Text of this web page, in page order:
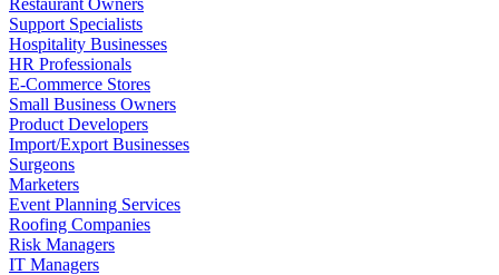
Restaurant Owners
Support Specialists
Hospitality Businesses
HR Professionals
E-Commerce Stores
Small Business Owners
Product Developers
Import/Export Businesses
Surgeons
Marketers
Event Planning Services
Roofing Companies
Risk Managers
IT Managers